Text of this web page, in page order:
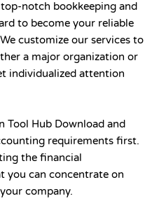
notch bookkeeping and
to become your reliable
customize our services to
a major organization or
individualized attention
Tool Hub Download and
requirements first.
the financial
you can concentrate on
company.